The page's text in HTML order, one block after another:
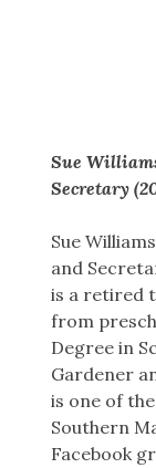
Sue
Secretary
Sue
and
is a retired
from
Degree in
Gardener
is one of
Southern
Facebook